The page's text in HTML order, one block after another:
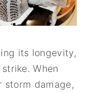
its longevity,
When
storm damage,